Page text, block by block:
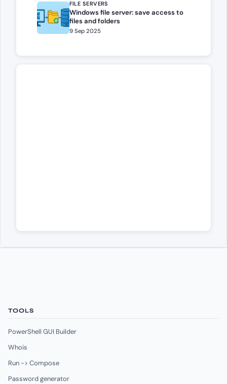
FILE SERVERS
Windows file server: save access to
files and folders
9 Sep 2025
TOOLS
PowerShell GUI Builder
Whois
Run -> Compose
Password generator